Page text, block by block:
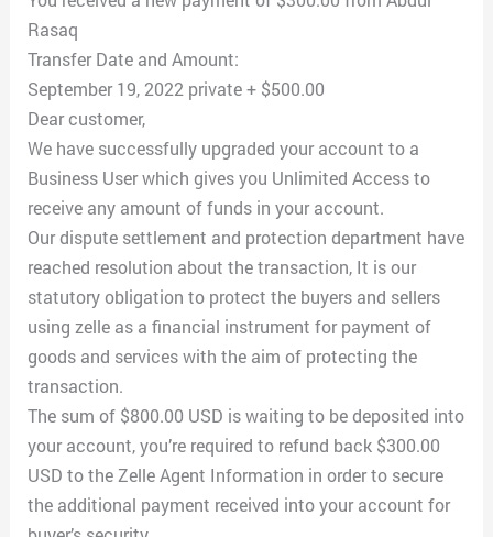
Rasaq
Transfer Date and Amount:
September 19, 2022 private + $500.00
Dear customer,
We have successfully upgraded your account to a
Business User which gives you Unlimited Access to
receive any amount of funds in your account.
Our dispute settlement and protection department have
reached resolution about the transaction, It is our
statutory obligation to protect the buyers and sellers
using zelle as a financial instrument for payment of
goods and services with the aim of protecting the
transaction.
The sum of $800.00 USD is waiting to be deposited into
your account, you’re required to refund back $300.00
USD to the Zelle Agent Information in order to secure
the additional payment received into your account for